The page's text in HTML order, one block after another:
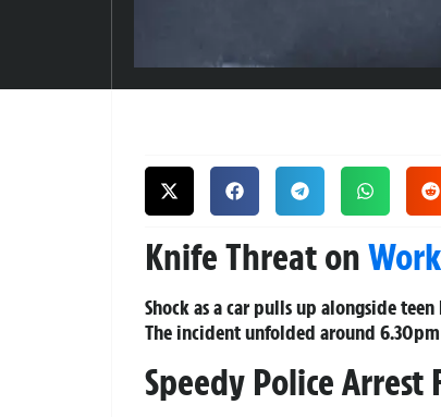
Knife Threat on
Shock as a car pulls up alongside
The incident unfolded around
Speedy Police